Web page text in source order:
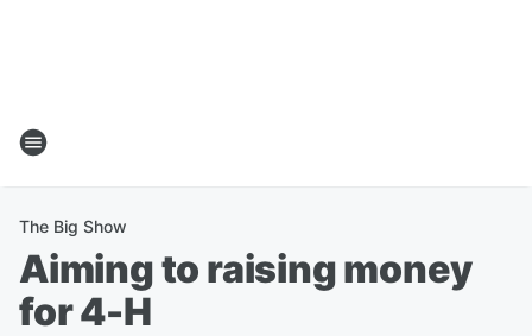
The Big Show
Aiming to raising money
for 4-H